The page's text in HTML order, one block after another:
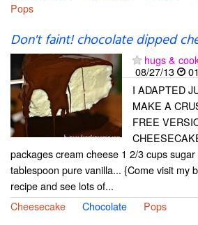
Pops
Don't faint! chocolate dipped
hugs &
08/27/13
I ADAPTED
MAKE A
FREE
packages cream cheese 1 2/3 cups
tablespoon pure vanilla... {Come visit my
recipe and see lots of...
Cheesecake
Chocolate Pops